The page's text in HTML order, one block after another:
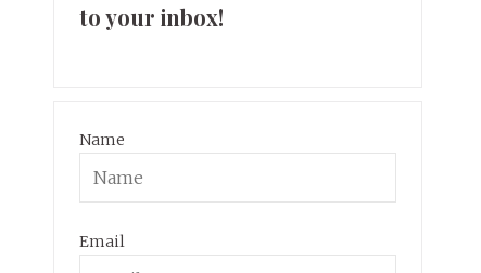
to your inbox!
Name
Email